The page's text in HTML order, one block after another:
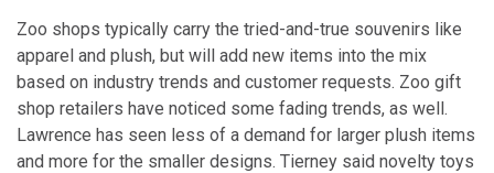
Zoo shops typically carry the tried-and-true souvenirs like
apparel and plush, but will add new items into the mix
based on industry trends and customer requests. Zoo gift
shop retailers have noticed some fading trends, as well.
Lawrence has seen less of a demand for larger plush items
and more for the smaller designs. Tierney said novelty toys